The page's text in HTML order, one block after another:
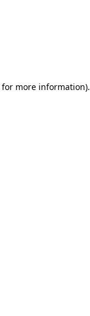
for more information).